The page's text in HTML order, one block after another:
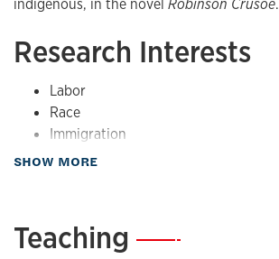
indigenous, in the novel Robinson Crusoe.
Research Interests
Labor
Race
Immigration
Social movements
SHOW MORE
Teaching —